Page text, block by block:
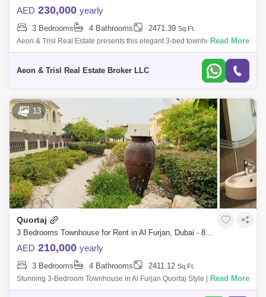
AED 230,000 yearly
3 Bedrooms 4 Bathrooms 2471.39 Sq.Ft.
Aeon & Trisl Real Estate presents this elegant 3-bed townhouse for rent
in Quortaj, North Village, Al Furjanideal for families seeking space, comf
Read More
Aeon & Trisl Real Estate Broker LLC
13
Quortaj
3 Bedrooms Townhouse for Rent in Al Furjan, Dubai - 8364580
AED 210,000 yearly
3 Bedrooms 4 Bathrooms 2411.12 Sq.Ft.
Stunning 3-Bedroom Townhouse in Al Furjan Quortaj Style | Spacious
Layout | Vacant & Ready to Move In Are you looking for a beautifully
Read More